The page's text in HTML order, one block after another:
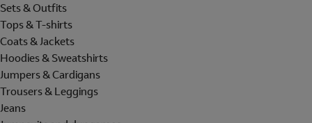
Sets & Outfits
Tops & T-shirts
Coats & Jackets
Hoodies & Sweatshirts
Jumpers & Cardigans
Trousers & Leggings
Jeans